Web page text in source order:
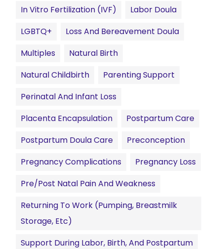
In Vitro Fertilization (IVF)
Labor Doula
LGBTQ+
Loss And Bereavement Doula
Multiples
Natural Birth
Natural Childbirth
Parenting Support
Perinatal And Infant Loss
Placenta Encapsulation
Postpartum Care
Postpartum Doula Care
Preconception
Pregnancy Complications
Pregnancy Loss
Pre/Post Natal Pain And Weakness
Returning To Work (pumping, Breastmilk
Storage, Etc)
Support During Labor, Birth, And Postpartum